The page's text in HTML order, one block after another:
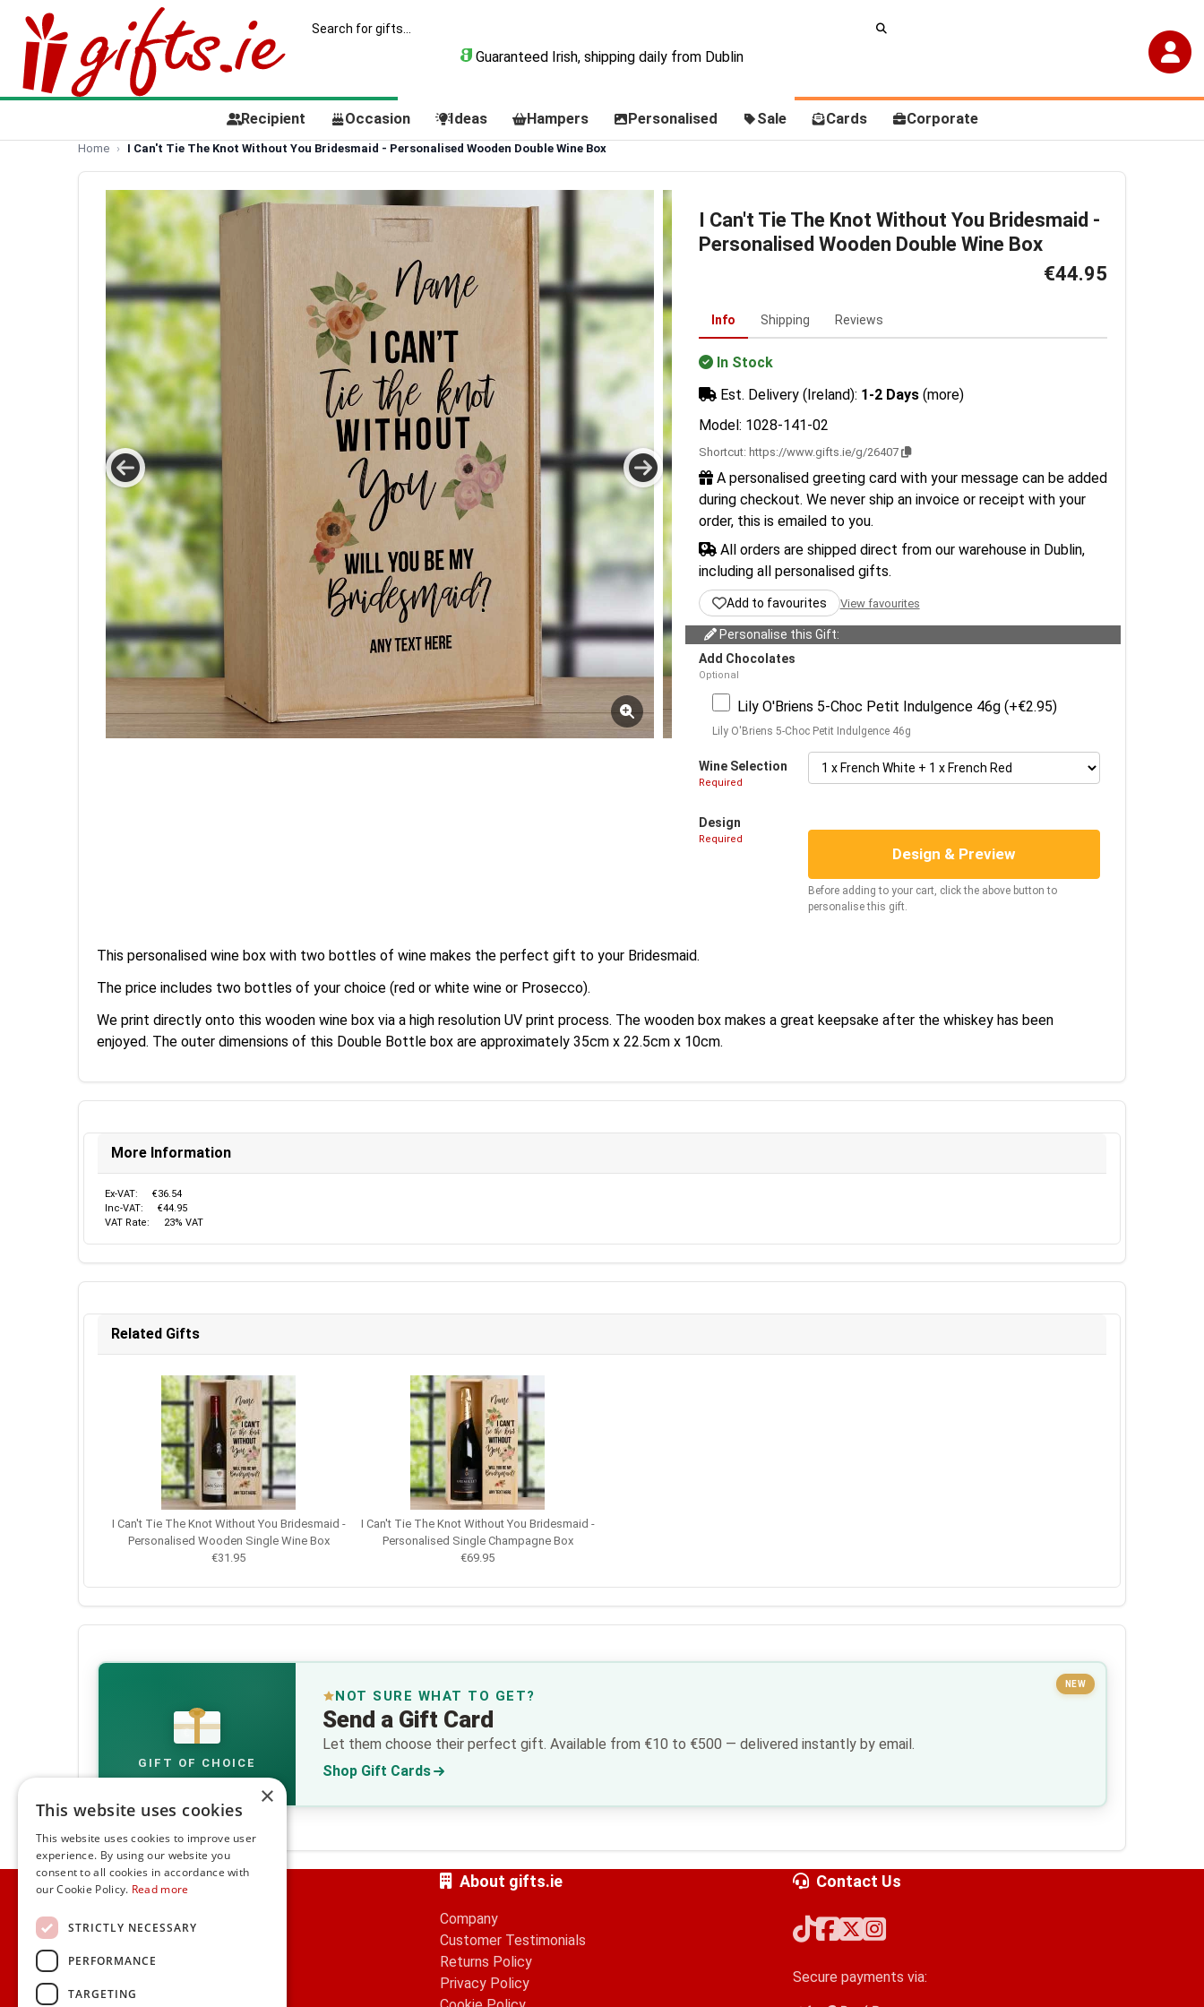
Guaranteed Irish, shipping daily from Dublin
Recipient Occasion Ideas Hampers Personalised Sale Cards Corporate
Home I Can't Tie The Knot Without You Bridesmaid - Personalised Wooden Double Wine Box
I Can't Tie The Knot Without You Bridesmaid -
Personalised Wooden Double Wine Box
€44.95
Info Shipping Reviews
In Stock
Est. Delivery (Ireland): 1-2 Days (more)
Model: 1028-141-02
Shortcut: https://www.gifts.ie/g/26407
A personalised greeting card with your message can be added
during checkout. We never ship an invoice or receipt with your
order, this is emailed to you.
All orders are shipped direct from our warehouse in Dublin,
including all personalised gifts.
Add to favourites View favourites
Personalise this Gift:
Add Chocolates
Optional
Lily O'Briens 5-Choc Petit Indulgence 46g (+€2.95)
Lily O'Briens 5-Choc Petit Indulgence 46g
Wine Selection
Required
Design
Required
Design & Preview
Before adding to your cart, click the above button to
personalise this gift.
This personalised wine box with two bottles of wine makes the perfect gift to your Bridesmaid.
The price includes two bottles of your choice (red or white wine or Prosecco).
We print directly onto this wooden wine box via a high resolution UV print process. The wooden box makes a great keepsake after the whiskey has been
enjoyed. The outer dimensions of this Double Bottle box are approximately 35cm x 22.5cm x 10cm.
More Information
Ex-VAT:
€36.54
Inc-VAT:
€44.95
VAT Rate:
23% VAT
Related Gifts
I Can't Tie The Knot Without You Bridesmaid -
Personalised Wooden Single Wine Box
€31.95
I Can't Tie The Knot Without You Bridesmaid -
Personalised Single Champagne Box
€69.95
€
GIFT OF CHOICE
NEW
NOT SURE WHAT TO GET?
Send a Gift Card
Let them choose their perfect gift. Available from €10 to €500 — delivered instantly by email.
Shop Gift Cards
Home
Customer Service
Frequently Asked Questions
About gifts.ie
Company
Customer Testimonials
Returns Policy
Privacy Policy
Contact Us
Secure payments via:
×
This website uses cookies
This website uses cookies to improve user
experience. By using our website you
consent to all cookies in accordance with
our Cookie Policy. Read more
STRICTLY NECESSARY
PERFORMANCE
TARGETING